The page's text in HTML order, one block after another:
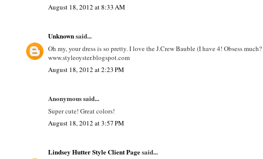
August 18, 2012 at 8:33 AM
Unknownsaid...
Oh my, your dress is so pretty. I love the J.Crew Bauble (I have 4! Obsess
www.styleoyster.blogspot.com
August 18, 2012 at 2:23 PM
Anonymous said...
Super cute! Great colors!
August 18, 2012 at 3:57 PM
Lindsey Hutter Style Client Pagesaid...